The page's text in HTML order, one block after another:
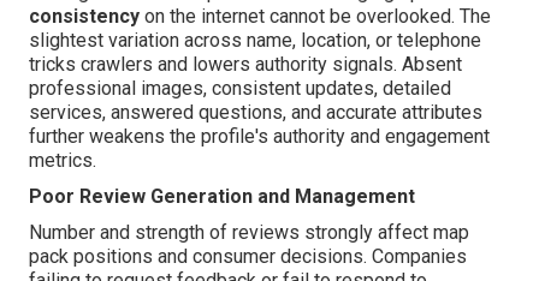
consistency on the internet cannot be overlooked. The
slightest variation across name, location, or telephone
tricks crawlers and lowers authority signals. Absent
professional images, consistent updates, detailed
services, answered questions, and accurate attributes
further weakens the profile's authority and engagement
metrics.
Poor Review Generation and Management
Number and strength of reviews strongly affect map
pack positions and consumer decisions. Companies